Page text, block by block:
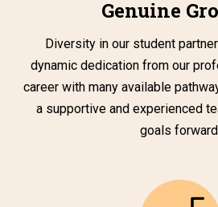
Genuine
Diversity in our student
dynamic dedication from our
career with many available
a supportive and experienced
goals